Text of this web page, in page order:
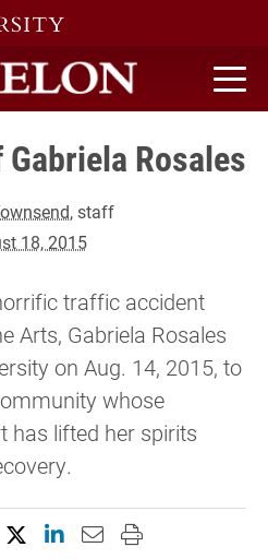
home
Rosales
, staff
18, 2015
traffic accident
Arts, Gabriela Rosales
on Aug. 14, 2015, to
whose
has lifted her spirits
this page on Facebook
Share this page on X
Share this page on
Email this page to
Print this page